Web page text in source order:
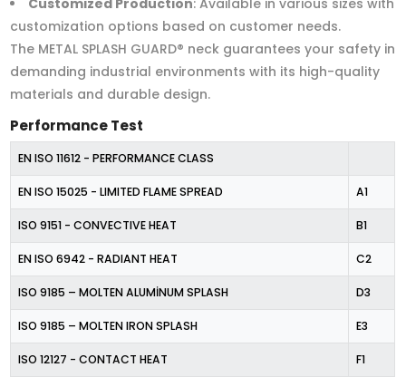
customization options based on customer needs.
The METAL SPLASH GUARD® neck guarantees your safety in
demanding industrial environments with its high-quality
materials and durable design.
Performance Test
EN ISO 11612 - PERFORMANCE CLASS
EN ISO 15025 - LIMITED FLAME SPREAD A1
ISO 9151 - CONVECTIVE HEAT B1
EN ISO 6942 - RADIANT HEAT C2
ISO 9185 – MOLTEN ALUMİNUM SPLASH D3
ISO 9185 – MOLTEN IRON SPLASH E3
ISO 12127 - CONTACT HEAT F1